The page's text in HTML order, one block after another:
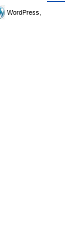
WordPress,